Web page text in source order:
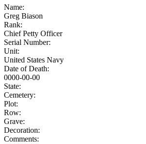
Name:
Greg Biason
Rank:
Chief Petty Officer
Serial Number:
Unit:
United States Navy
Date of Death:
0000-00-00
State:
Cemetery:
Plot:
Row:
Grave:
Decoration:
Comments: